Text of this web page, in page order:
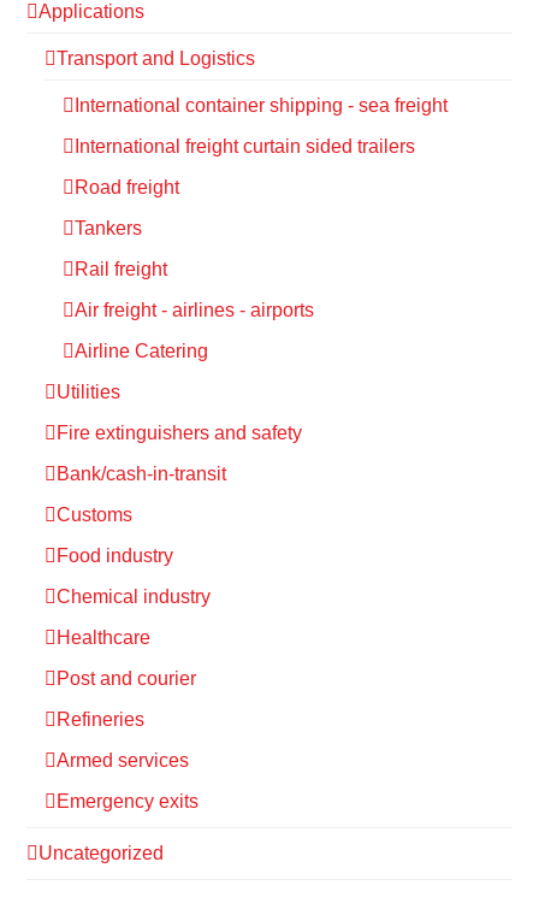
Applications
Transport and Logistics
International container shipping - sea freight
International freight curtain sided trailers
Road freight
Tankers
Rail freight
Air freight - airlines - airports
Airline Catering
Utilities
Fire extinguishers and safety
Bank/cash-in-transit
Customs
Food industry
Chemical industry
Healthcare
Post and courier
Refineries
Armed services
Emergency exits
Uncategorized